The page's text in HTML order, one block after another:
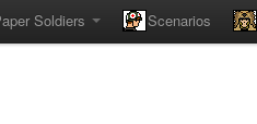
Soldiers Scenarios